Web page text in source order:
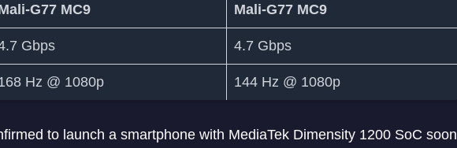
G77 MC9 Mali-G77 MC9
Gbps 4.7 Gbps
Hz @ 1080p 144 Hz @ 1080p
to launch a smartphone with MediaTek Dimensity 1200 SoC soon